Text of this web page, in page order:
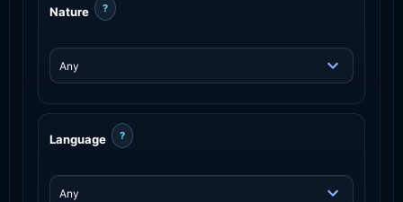
Nature ?
Language ?